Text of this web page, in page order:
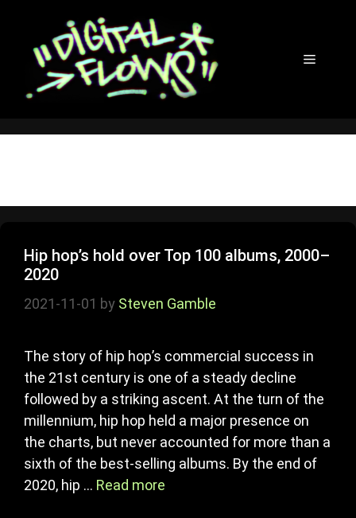
content
Menu
Hip hop’s hold over Top 100 albums, 2000–
2020
2021-11-01 by Steven Gamble
The story of hip hop’s commercial success in
the 21st century is one of a steady decline
followed by a striking ascent. At the turn of the
millennium, hip hop held a major presence on
the charts, but never accounted for more than a
sixth of the best-selling albums. By the end of
2020, hip … Read more